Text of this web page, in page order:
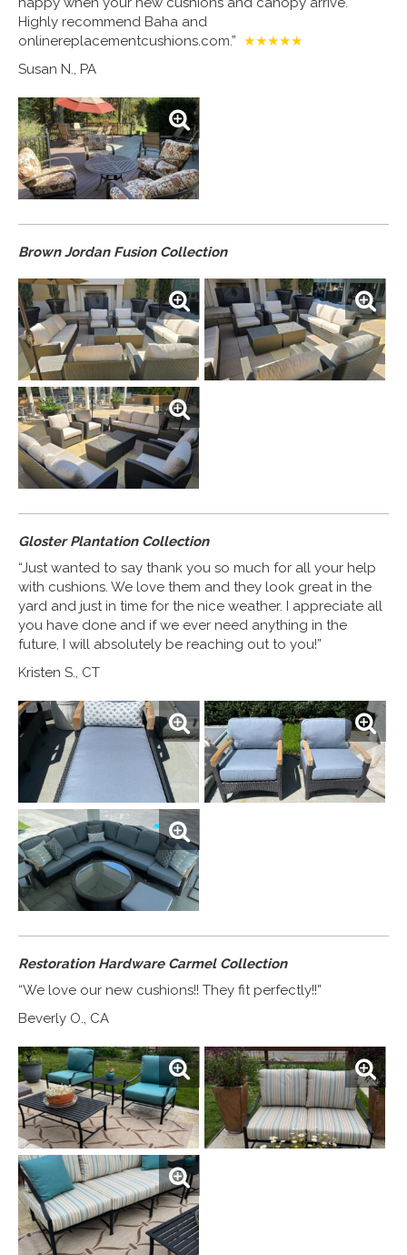
Highly recommend Baha and
onlinereplacementcushions.com.” ★★★★★
Susan N., PA
Brown Jordan Fusion Collection
Gloster Plantation Collection
“Just wanted to say thank you so much for all your help
with cushions. We love them and they look great in the
yard and just in time for the nice weather. I appreciate all
you have done and if we ever need anything in the
future, I will absolutely be reaching out to you!”
Kristen S., CT
Restoration Hardware Carmel Collection
“We love our new cushions!! They fit perfectly!!”
Beverly O., CA